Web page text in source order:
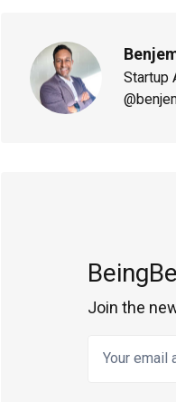
Startup
Join the